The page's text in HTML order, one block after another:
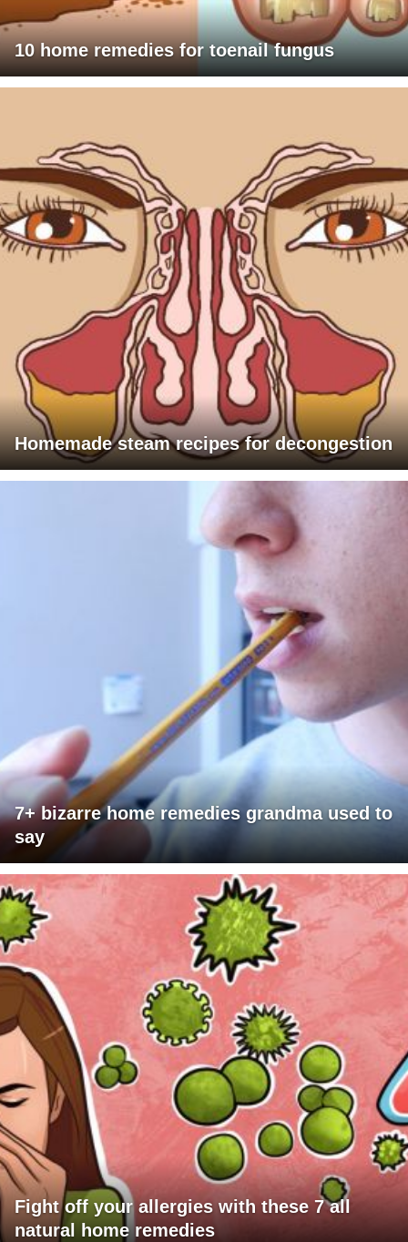
10 home remedies for toenail fungus
Homemade steam recipes for decongestion
7+ bizarre home remedies grandma used to
say
Fight off your allergies with these 7 all
natural home remedies